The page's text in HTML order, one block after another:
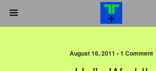
August 16, 2011 •1 Comment